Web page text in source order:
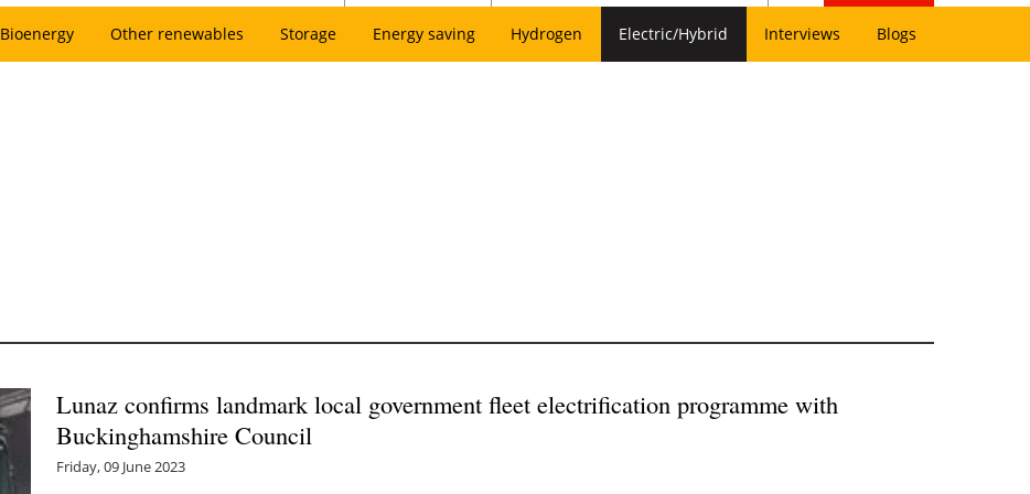
Bioenergy Other renewables Storage Energy saving Hydrogen Electric/Hybrid Interviews Blogs
Lunaz confirms landmark local government fleet electrification programme with
Buckinghamshire Council
Friday, 09 June 2023